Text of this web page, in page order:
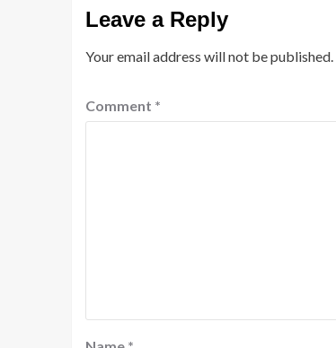
Leave a Reply
Your email address will not be published.
Comment *